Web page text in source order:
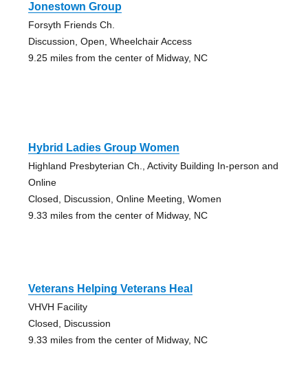
Jonestown Group
Forsyth Friends Ch.
Discussion, Open, Wheelchair Access
9.25 miles from the center of Midway, NC
Hybrid Ladies Group Women
Highland Presbyterian Ch., Activity Building In-person and
Online
Closed, Discussion, Online Meeting, Women
9.33 miles from the center of Midway, NC
Veterans Helping Veterans Heal
VHVH Facility
Closed, Discussion
9.33 miles from the center of Midway, NC